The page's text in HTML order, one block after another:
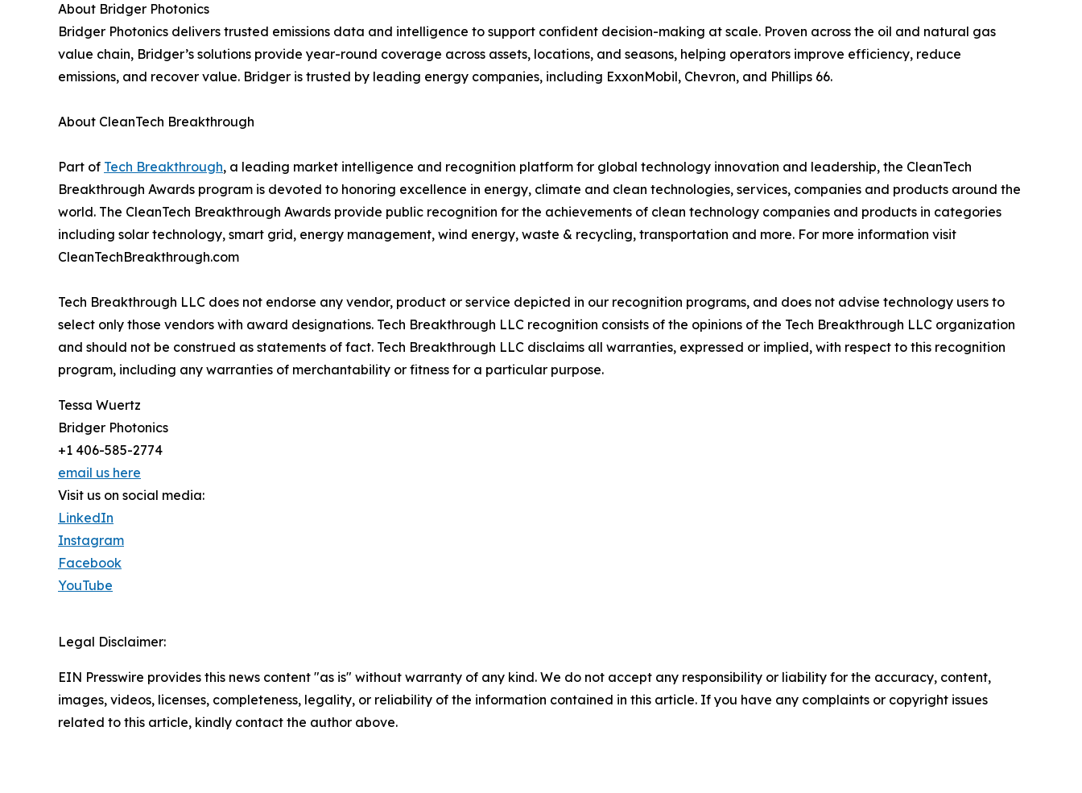
About Bridger Photonics
Bridger Photonics delivers trusted emissions data and intelligence to support confident decision-making at scale. Proven across the oil and natural gas
value chain, Bridger’s solutions provide year-round coverage across assets, locations, and seasons, helping operators improve efficiency, reduce
emissions, and recover value. Bridger is trusted by leading energy companies, including ExxonMobil, Chevron, and Phillips 66.
About CleanTech Breakthrough
Part of Tech Breakthrough, a leading market intelligence and recognition platform for global technology innovation and leadership, the CleanTech
Breakthrough Awards program is devoted to honoring excellence in energy, climate and clean technologies, services, companies and products around the
world. The CleanTech Breakthrough Awards provide public recognition for the achievements of clean technology companies and products in categories
including solar technology, smart grid, energy management, wind energy, waste & recycling, transportation and more. For more information visit
CleanTechBreakthrough.com
Tech Breakthrough LLC does not endorse any vendor, product or service depicted in our recognition programs, and does not advise technology users to
select only those vendors with award designations. Tech Breakthrough LLC recognition consists of the opinions of the Tech Breakthrough LLC organization
and should not be construed as statements of fact. Tech Breakthrough LLC disclaims all warranties, expressed or implied, with respect to this recognition
program, including any warranties of merchantability or fitness for a particular purpose.
Tessa Wuertz
Bridger Photonics
+1 406-585-2774
email us here
Visit us on social media:
LinkedIn
Instagram
Facebook
YouTube
Legal Disclaimer:
EIN Presswire provides this news content "as is" without warranty of any kind. We do not accept any responsibility or liability for the accuracy, content,
images, videos, licenses, completeness, legality, or reliability of the information contained in this article. If you have any complaints or copyright issues
related to this article, kindly contact the author above.